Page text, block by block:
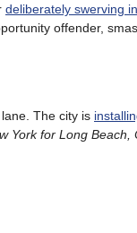
deliberately swerving
offender,
The city is
York for Long